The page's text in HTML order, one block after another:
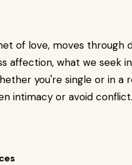
of love, moves
affection, what we seek
you're single or in
intimacy or avoid conflict.